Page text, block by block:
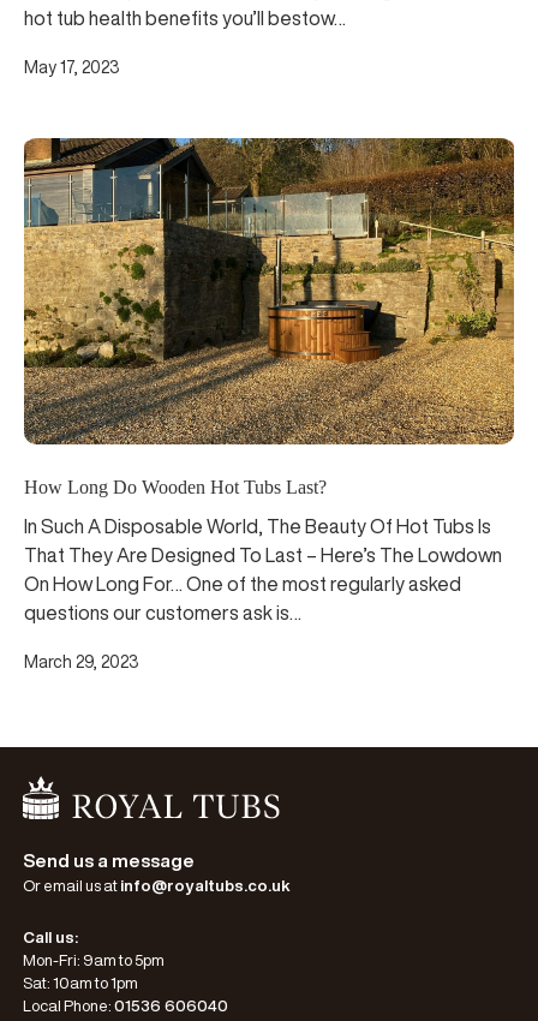
Explore Hot Tubs for Glamping
hot tub health benefits you’ll bestow…
May 17, 2023
How Long Do Wooden Hot Tubs Last?
In Such A Disposable World, The Beauty Of Hot Tubs Is
That They Are Designed To Last – Here’s The Lowdown
On How Long For… One of the most regularly asked
questions our customers ask is…
March 29, 2023
Go Home
Send us a message
Or email us at info@royaltubs.co.uk
Call us:
Mon-Fri: 9am to 5pm
Sat: 10am to 1pm
Local Phone: 01536 606040